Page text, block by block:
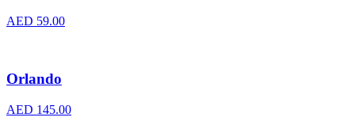
AED 59.00
Orlando
AED 145.00